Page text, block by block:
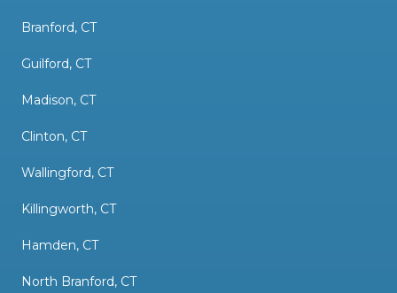
Branford, CT
Guilford, CT
Madison, CT
Clinton, CT
Wallingford, CT
Killingworth, CT
Hamden, CT
North Branford, CT